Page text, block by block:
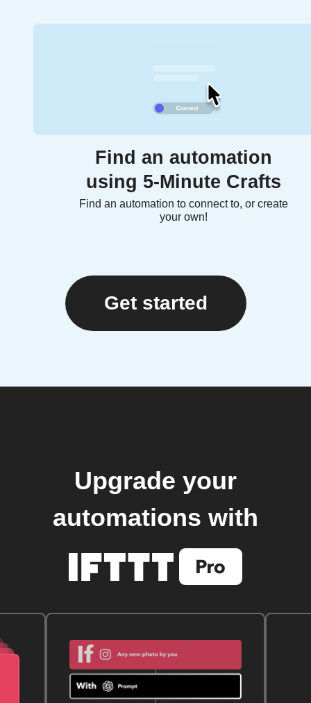
Find an automation
using 5-Minute Crafts
Find an automation to connect to, or create
your own!
Get started
Upgrade your
automations with